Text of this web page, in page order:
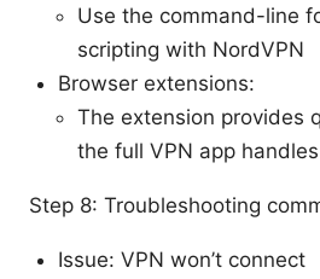
Use the command-line
scripting with NordVPN
Browser extensions:
The extension provides
the full VPN app
Step 8: Troubleshooting
Issue: VPN won’t connect